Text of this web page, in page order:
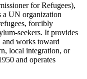
for Refugees),
a UN organization
forcibly
It provides
and works toward
local integration, or
and operates